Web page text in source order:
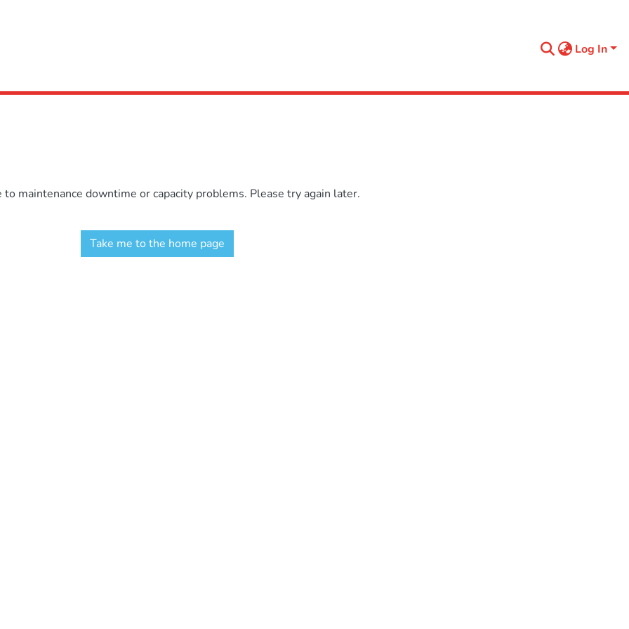
Log In
maintenance downtime or capacity problems. Please try again later.
Take me to the home page